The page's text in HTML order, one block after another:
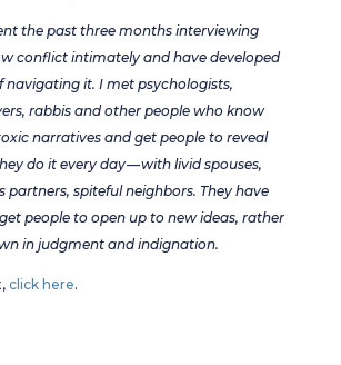
the past three months interviewing
conflict intimately and have developed
navigating it. I met psychologists,
rabbis and other people who know
narratives and get people to reveal
do it every day — with livid spouses,
partners, spiteful neighbors. They have
people to open up to new ideas, rather
in judgment and indignation.
click here.